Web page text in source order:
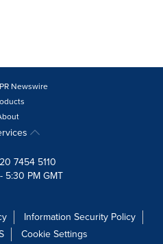
Newswire
7454 5110
5:30 PM GMT
Information Security Policy
Cookie Settings